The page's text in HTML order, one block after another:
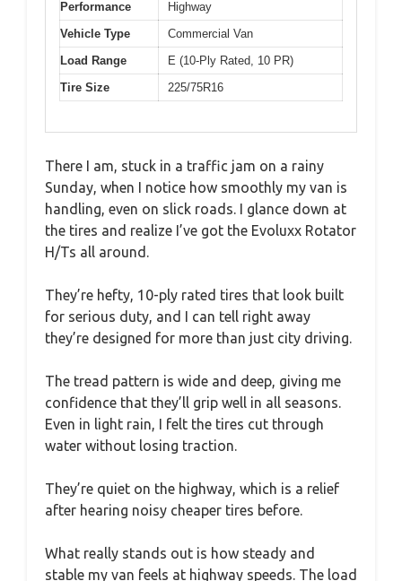
Performance
Highway
Vehicle Type
Commercial Van
Load Range
E (10-Ply Rated, 10 PR)
Tire Size
225/75R16
There I am, stuck in a traffic jam on a rainy
Sunday, when I notice how smoothly my van is
handling, even on slick roads. I glance down at
the tires and realize I’ve got the Evoluxx Rotator
H/Ts all around.
They’re hefty, 10-ply rated tires that look built
for serious duty, and I can tell right away
they’re designed for more than just city driving.
The tread pattern is wide and deep, giving me
confidence that they’ll grip well in all seasons.
Even in light rain, I felt the tires cut through
water without losing traction.
They’re quiet on the highway, which is a relief
after hearing noisy cheaper tires before.
What really stands out is how steady and
stable my van feels at highway speeds. The load